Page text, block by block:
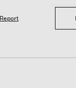
Report